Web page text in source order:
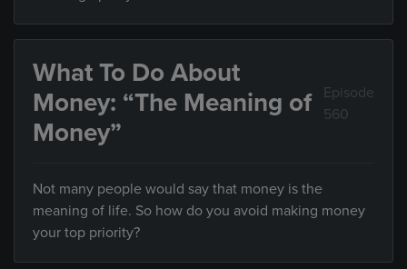
What To Do About
Money: “The Meaning of
Money”
Episode
560
Not many people would say that money is the
meaning of life. So how do you avoid making money
your top priority?